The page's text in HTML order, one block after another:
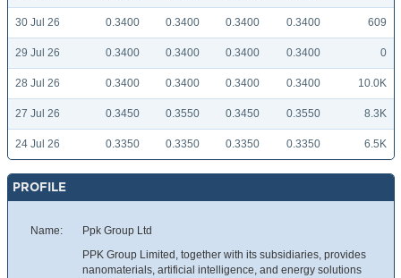
30 Jul 26 0.3400 0.3400 0.3400 0.3400 609
29 Jul 26 0.3400 0.3400 0.3400 0.3400 0
28 Jul 26 0.3400 0.3400 0.3400 0.3400 10.0K
27 Jul 26 0.3450 0.3550 0.3450 0.3550 8.3K
24 Jul 26 0.3350 0.3350 0.3350 0.3350 6.5K
PROFILE
Name: Ppk Group Ltd
PPK Group Limited, together with its subsidiaries, provides
nanomaterials, artificial intelligence, and energy solutions